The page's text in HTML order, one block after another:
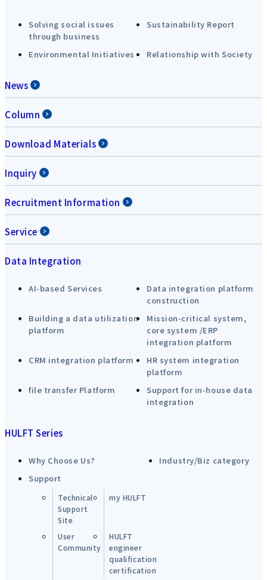
Solving social issues
through business
Sustainability Report
Environmental Initiatives Relationship with Society
News
Column
Download Materials
Inquiry
Recruitment Information
Service
Data Integration
AI-based Services
Data integration platform
construction
Building a data utilization
platform
Mission-critical system,
core system /ERP
integration platform
CRM integration platform
HR system integration
platform
file transfer Platform
Support for in-house data
integration
HULFT Series
Why Choose Us?
Industry/Biz category
Support
Technical
Support
Site
my HULFT
User
Community
HULFT
engineer
qualification
certification